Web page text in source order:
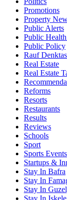
Promotions
Property
Public Alerts
Public
Public Policy
Rauf
Real Estate
Real Estate
Reforms
Resorts
Restaurants
Results
Reviews
Schools
Sport
Sports Events
Startups &
Stay In Bafra
Stay In
Stay In